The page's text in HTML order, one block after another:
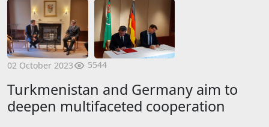
02 October 2023 5544
Turkmenistan and Germany aim to
deepen multifaceted cooperation